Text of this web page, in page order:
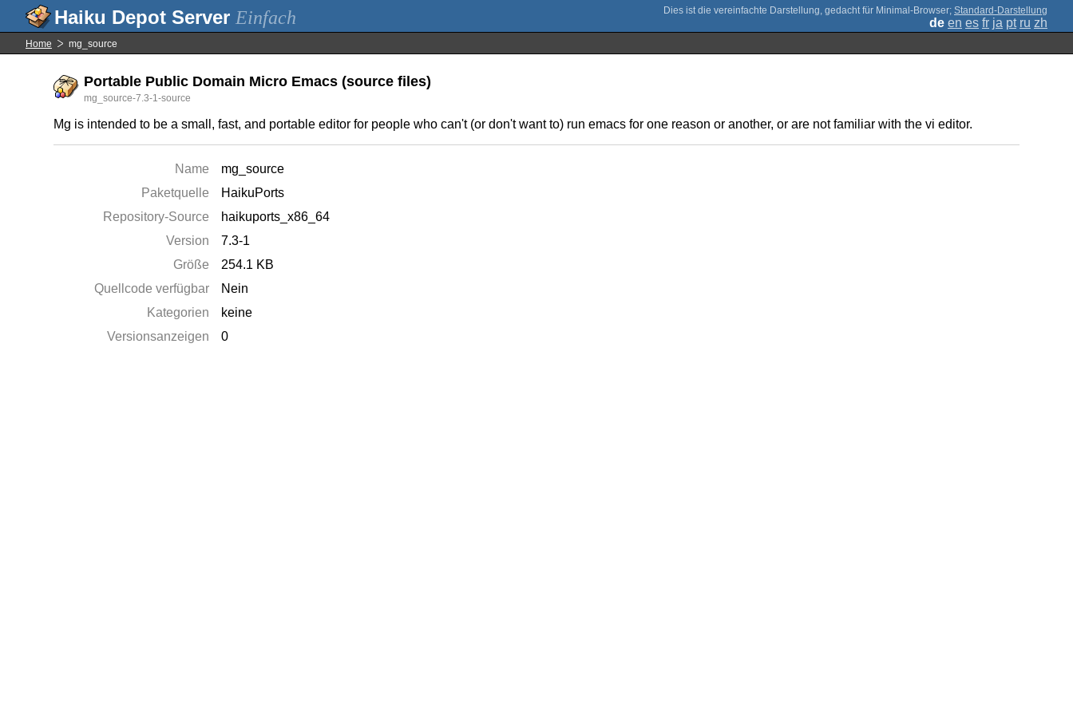
Einfach ; Standard-Darstellung
de en es fr ja pt ru zh
Home mg_source
Portable Public Domain Micro Emacs (source files)
mg_source-7.3-1-source
Mg is intended to be a small, fast, and portable editor for people who can't (or don't want to) run emacs for one reason or another, or are not familiar with the vi editor.
Name
mg_source
Paketquelle
HaikuPorts
Repository-Source
haikuports_x86_64
Version
7.3-1
Größe
254.1 KB
Quellcode verfügbar
Nein
Kategorien
keine
Versionsanzeigen
0